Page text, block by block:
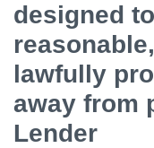
designed
lawfully
away from
Lender